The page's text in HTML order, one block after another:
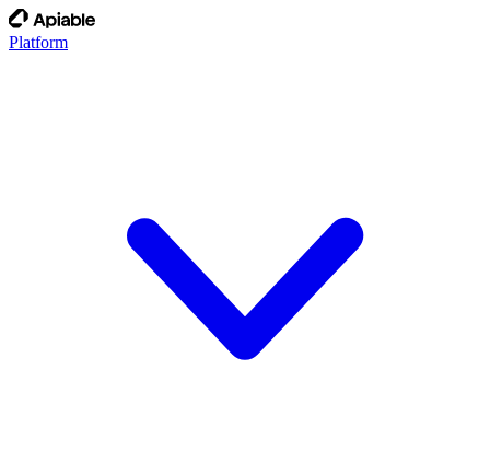
Platform